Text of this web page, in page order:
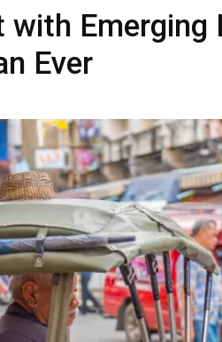
with Emerging
Ever